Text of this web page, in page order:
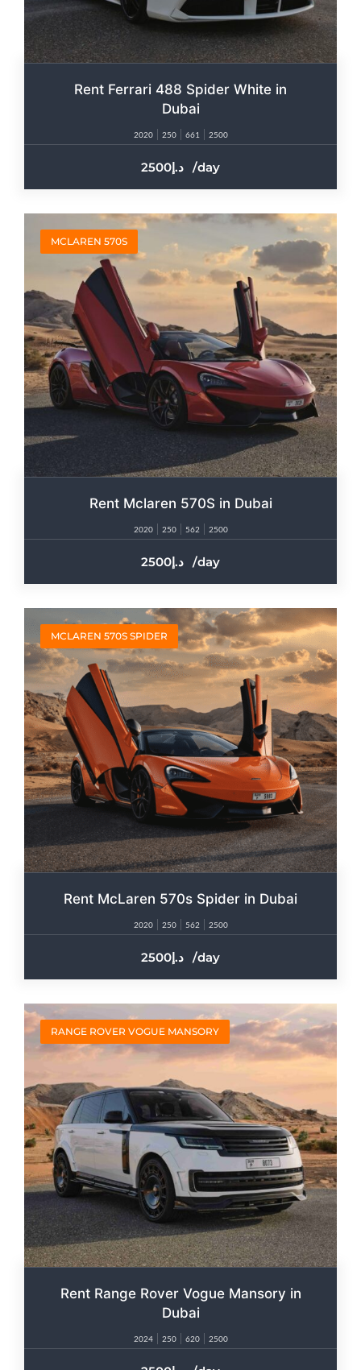
Rent Ferrari 488 Spider White in
Dubai
2020 250 661 2500
2500 /day
MCLAREN 570S
Rent Mclaren 570S in Dubai
2020 250 562 2500
2500 /day
MCLAREN 570S SPIDER
Rent McLaren 570s Spider in Dubai
2020 250 562 2500
2500 /day
RANGE ROVER VOGUE MANSORY
Rent Range Rover Vogue Mansory in
Dubai
2024 250 620 2500